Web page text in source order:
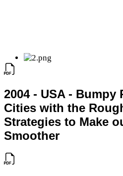
2004 - USA - Bumpy
Cities with the
Strategies to Make
Smoother